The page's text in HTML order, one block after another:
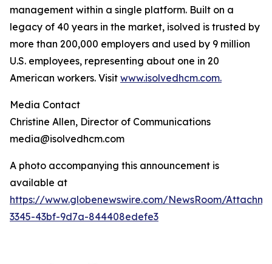
management within a single platform. Built on a
legacy of 40 years in the market, isolved is trusted by
more than 200,000 employers and used by 9 million
U.S. employees, representing about one in 20
American workers. Visit www.isolvedhcm.com.
Media Contact
Christine Allen, Director of Communications
media@isolvedhcm.com
A photo accompanying this announcement is
available at
https://www.globenewswire.com/NewsRoom/
3345-43bf-9d7a-844408edefe3